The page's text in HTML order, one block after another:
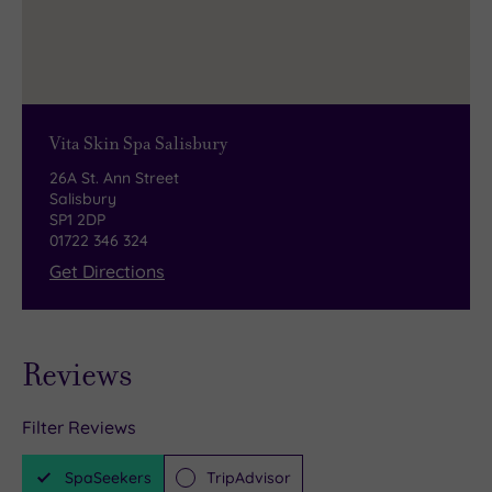
Vita Skin Spa Salisbury
26A St. Ann Street
Salisbury
SP1 2DP
01722 346 324
Get Directions
Reviews
Filter Reviews
SpaSeekers TripAdvisor